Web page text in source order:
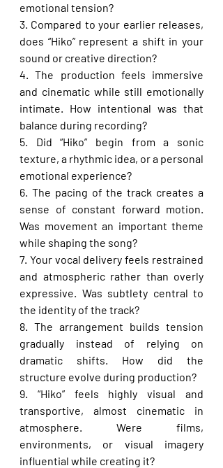
emotional tension?
3. Compared to your earlier releases,
does “Hiko” represent a shift in your
sound or creative direction?
4. The production feels immersive
and cinematic while still emotionally
intimate. How intentional was that
balance during recording?
5. Did “Hiko” begin from a sonic
texture, a rhythmic idea, or a personal
emotional experience?
6. The pacing of the track creates a
sense of constant forward motion.
Was movement an important theme
while shaping the song?
7. Your vocal delivery feels restrained
and atmospheric rather than overly
expressive. Was subtlety central to
the identity of the track?
8. The arrangement builds tension
gradually instead of relying on
dramatic shifts. How did the
structure evolve during production?
9. “Hiko” feels highly visual and
transportive, almost cinematic in
atmosphere. Were films,
environments, or visual imagery
influential while creating it?